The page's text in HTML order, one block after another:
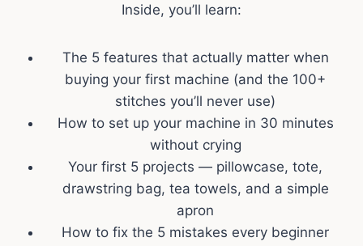
Inside, you’ll learn:
The 5 features that actually matter when
buying your first machine (and the 100+
stitches you’ll never use)
How to set up your machine in 30 minutes
without crying
Your first 5 projects — pillowcase, tote,
drawstring bag, tea towels, and a simple
apron
How to fix the 5 mistakes every beginner